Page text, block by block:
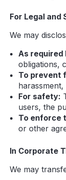
For Legal and
We may
As required
obligations,
To prevent
For safety:
users, the
To enforce
or other
In Corporate
We may